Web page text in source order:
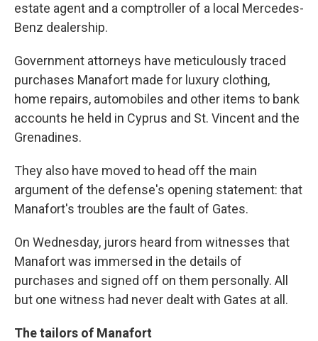
estate agent and a comptroller of a local Mercedes-
Benz dealership.
Government attorneys have meticulously traced
purchases Manafort made for luxury clothing,
home repairs, automobiles and other items to bank
accounts he held in Cyprus and St. Vincent and the
Grenadines.
They also have moved to head off the main
argument of the defense's opening statement: that
Manafort's troubles are the fault of Gates.
On Wednesday, jurors heard from witnesses that
Manafort was immersed in the details of
purchases and signed off on them personally. All
but one witness had never dealt with Gates at all.
The tailors of Manafort